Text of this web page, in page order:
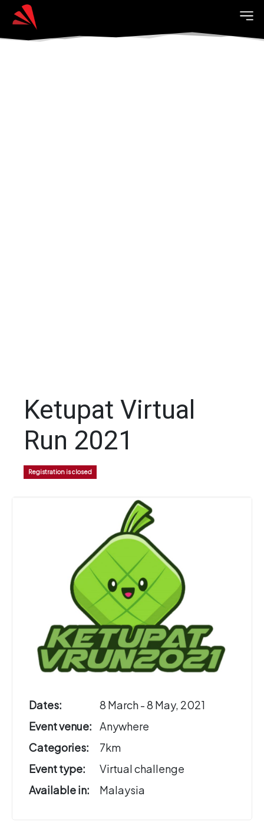
Ketupat Virtual
Run 2021
Registration is closed
Dates:
8 March - 8 May, 2021
Event venue:
Anywhere
Categories:
7km
Event type:
Virtual challenge
Available in:
Malaysia